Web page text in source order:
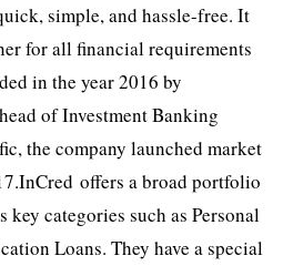
simple, and hassle-free. It
for all financial requirements
in the year 2016 by
of Investment Banking
the company launched market
offers a broad portfolio
categories such as Personal
Loans. They have a special